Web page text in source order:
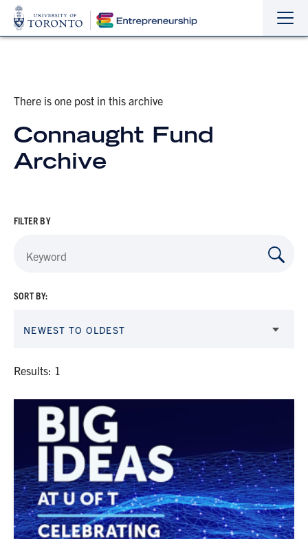
the
the
There is one post in this archive
Connaught Fund
Archive
FILTER BY
Results: 1
SORT BY:
NEWEST TO OLDEST